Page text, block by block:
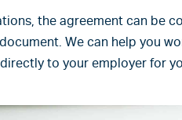
the agreement can be
We can help you
to your employer for